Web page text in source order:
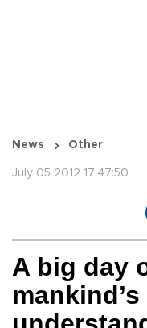
News Other
July 05 2012 17:47:50
A big day